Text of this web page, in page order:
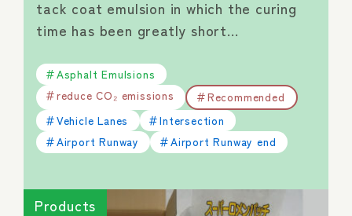
tack coat emulsion in which the curing
time has been greatly short…
Asphalt Emulsions
reduce CO₂ emissions
Recommended
Vehicle Lanes
Intersection
Airport Runway
Airport Runway end
Products